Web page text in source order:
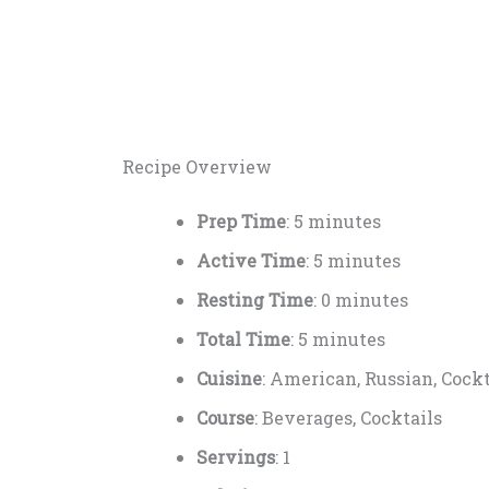
Recipe Overview
Prep Time: 5 minutes
Active Time: 5 minutes
Resting Time: 0 minutes
Total Time: 5 minutes
Cuisine: American, Russian,
Course: Beverages, Cocktails
Servings: 1